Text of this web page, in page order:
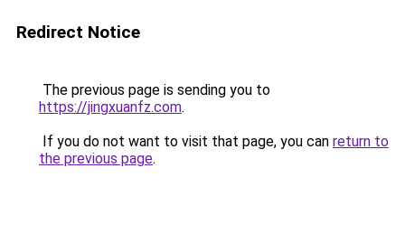
Redirect Notice
The previous page is sending you to
https://jingxuanfz.com.
If you do not want to visit that page, you can return to
the previous page.